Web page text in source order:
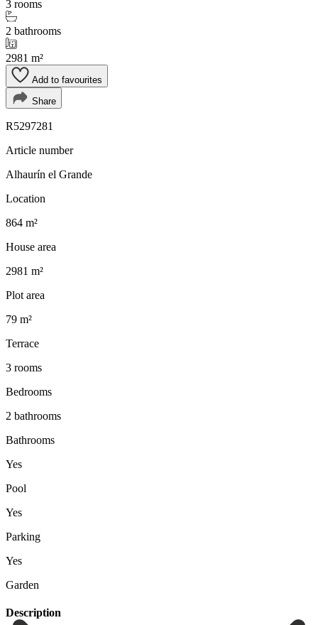
3 rooms
2 bathrooms
2981 m²
Add to favourites
Share
R5297281
Article number
Alhaurín el Grande
Location
864 m²
House area
2981 m²
Plot area
79 m²
Terrace
3 rooms
Bedrooms
2 bathrooms
Bathrooms
Yes
Pool
Yes
Parking
Yes
Garden
Description